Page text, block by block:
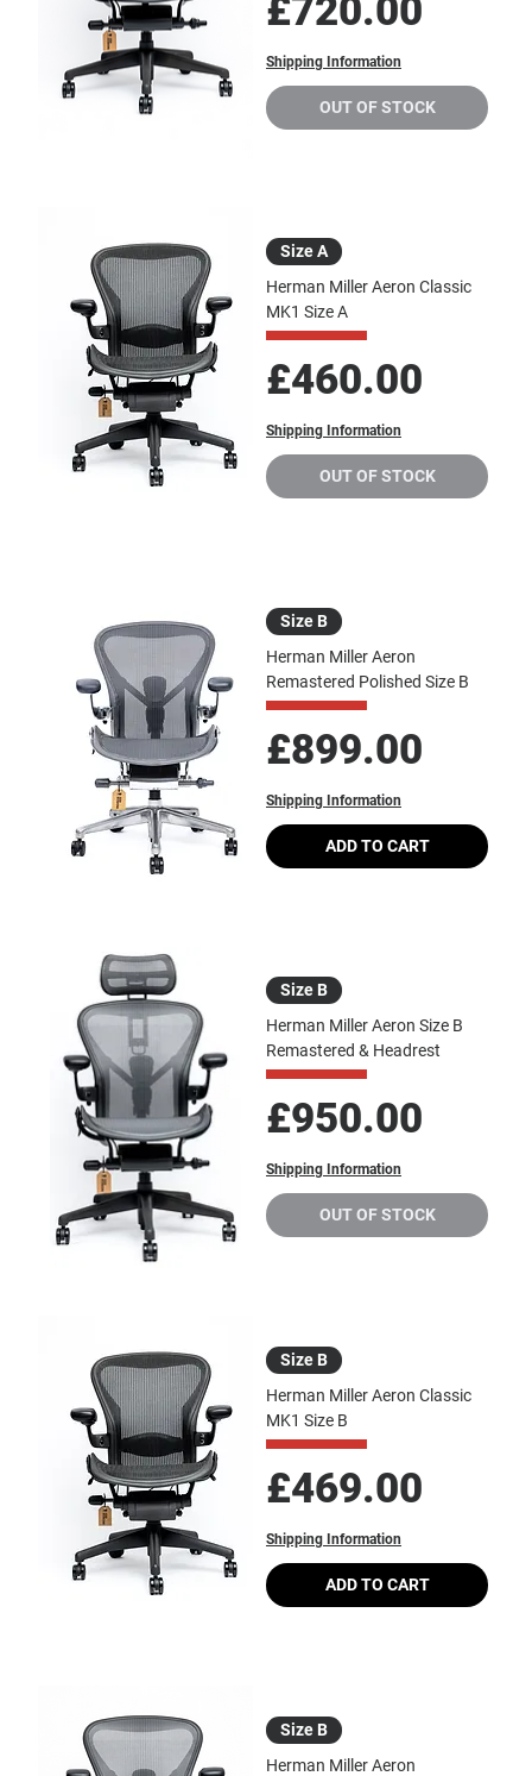
£720.00
Shipping Information
OUT OF STOCK
Size A
Herman Miller Aeron Classic
MK1 Size A
Price
£460.00
Shipping Information
OUT OF STOCK
Size B
Herman Miller Aeron
Remastered Polished Size B
Price
£899.00
Shipping Information
ADD TO CART
Size B
Herman Miller Aeron Size B
Remastered & Headrest
Price
£950.00
Shipping Information
OUT OF STOCK
Size B
Herman Miller Aeron Classic
MK1 Size B
Price
£469.00
Shipping Information
ADD TO CART
Size B
Herman Miller Aeron